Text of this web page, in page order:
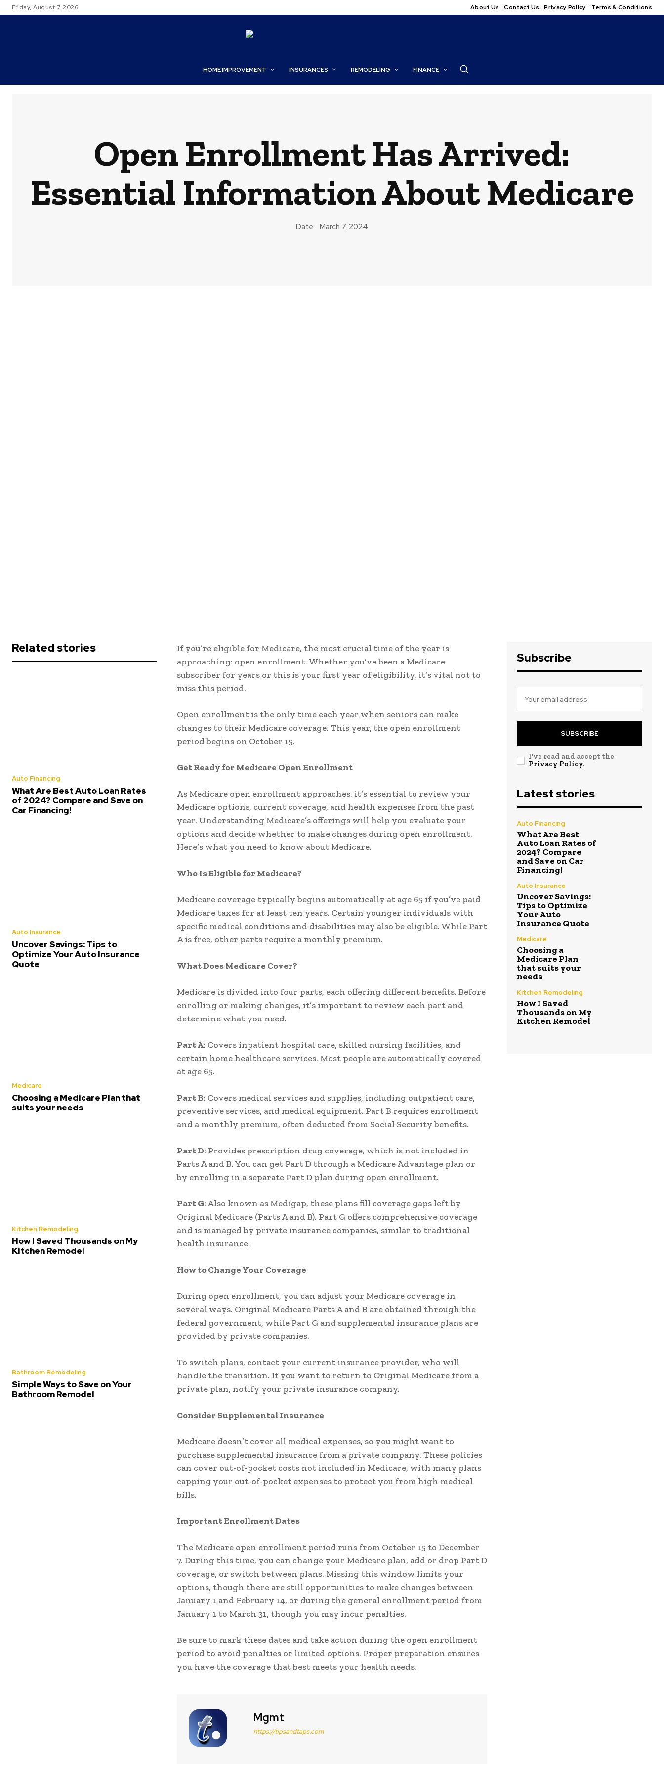
Friday, August 7, 2026 About Us Contact Us Privacy Policy Terms & Conditions
HOME IMPROVEMENT INSURANCES REMODELING FINANCE
Open Enrollment Has Arrived:
Essential Information About Medicare
Date: March 7, 2024
Related stories
Auto Financing
What Are Best Auto Loan Rates
of 2024? Compare and Save on
Car Financing!
Auto Insurance
Uncover Savings: Tips to
Optimize Your Auto Insurance
Quote
Medicare
Choosing a Medicare Plan that
suits your needs
Kitchen Remodeling
How I Saved Thousands on My
Kitchen Remodel
Bathroom Remodeling
Simple Ways to Save on Your
Bathroom Remodel
If you’re eligible for Medicare, the most crucial time of the year is
approaching: open enrollment. Whether you’ve been a Medicare
subscriber for years or this is your first year of eligibility, it’s vital not to
miss this period.
Open enrollment is the only time each year when seniors can make
changes to their Medicare coverage. This year, the open enrollment
period begins on October 15.
Get Ready for Medicare Open Enrollment
As Medicare open enrollment approaches, it’s essential to review your
Medicare options, current coverage, and health expenses from the past
year. Understanding Medicare’s offerings will help you evaluate your
options and decide whether to make changes during open enrollment.
Here’s what you need to know about Medicare.
Who Is Eligible for Medicare?
Medicare coverage typically begins automatically at age 65 if you’ve paid
Medicare taxes for at least ten years. Certain younger individuals with
specific medical conditions and disabilities may also be eligible. While Part
A is free, other parts require a monthly premium.
What Does Medicare Cover?
Medicare is divided into four parts, each offering different benefits. Before
enrolling or making changes, it’s important to review each part and
determine what you need.
Part A: Covers inpatient hospital care, skilled nursing facilities, and
certain home healthcare services. Most people are automatically covered
at age 65.
Part B: Covers medical services and supplies, including outpatient care,
preventive services, and medical equipment. Part B requires enrollment
and a monthly premium, often deducted from Social Security benefits.
Part D: Provides prescription drug coverage, which is not included in
Parts A and B. You can get Part D through a Medicare Advantage plan or
by enrolling in a separate Part D plan during open enrollment.
Part G: Also known as Medigap, these plans fill coverage gaps left by
Original Medicare (Parts A and B). Part G offers comprehensive coverage
and is managed by private insurance companies, similar to traditional
health insurance.
How to Change Your Coverage
During open enrollment, you can adjust your Medicare coverage in
several ways. Original Medicare Parts A and B are obtained through the
federal government, while Part G and supplemental insurance plans are
provided by private companies.
To switch plans, contact your current insurance provider, who will
handle the transition. If you want to return to Original Medicare from a
private plan, notify your private insurance company.
Consider Supplemental Insurance
Medicare doesn’t cover all medical expenses, so you might want to
purchase supplemental insurance from a private company. These policies
can cover out-of-pocket costs not included in Medicare, with many plans
capping your out-of-pocket expenses to protect you from high medical
bills.
Important Enrollment Dates
The Medicare open enrollment period runs from October 15 to December
7. During this time, you can change your Medicare plan, add or drop Part D
coverage, or switch between plans. Missing this window limits your
options, though there are still opportunities to make changes between
January 1 and February 14, or during the general enrollment period from
January 1 to March 31, though you may incur penalties.
Be sure to mark these dates and take action during the open enrollment
period to avoid penalties or limited options. Proper preparation ensures
you have the coverage that best meets your health needs.
Mgmt
https://tipsandtaps.com
Subscribe
SUBSCRIBE
I've read and accept the
Privacy Policy.
Latest stories
Auto Financing
What Are Best
Auto Loan Rates of
2024? Compare
and Save on Car
Financing!
Auto Insurance
Uncover Savings:
Tips to Optimize
Your Auto
Insurance Quote
Medicare
Choosing a
Medicare Plan
that suits your
needs
Kitchen Remodeling
How I Saved
Thousands on My
Kitchen Remodel